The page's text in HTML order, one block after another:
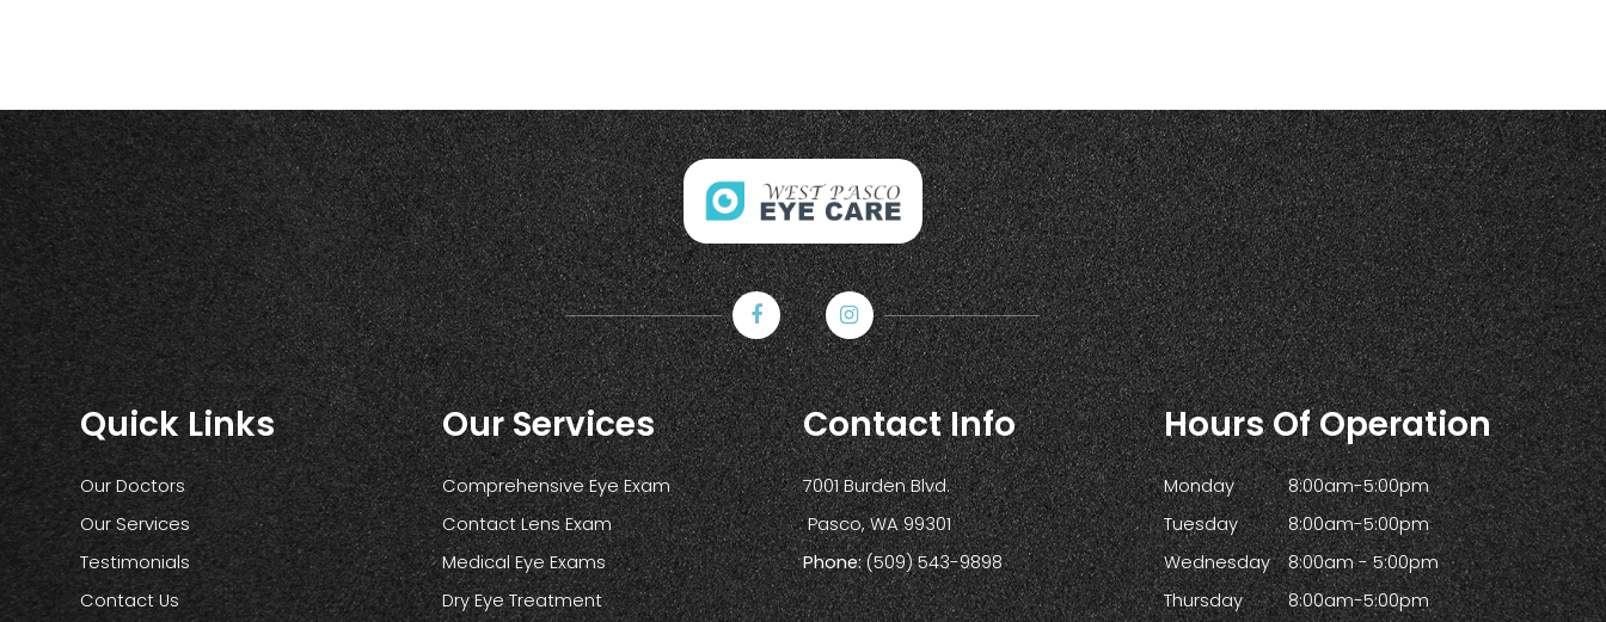
Quick Links
Our Doctors
Our Services
Testimonials
Contact Us
Our Services
Comprehensive Eye Exam
Contact Lens Exam
Medical Eye Exams
Dry Eye Treatment
Contact Info
7001 Burden Blvd.
​​​​​​​ Pasco, WA 99301
Phone:(509) 543-9898
Hours Of Operation
Monday
8:00am-5:00pm
Tuesday
8:00am-5:00pm
Wednesday
8:00am - 5:00pm
Thursday
8:00am-5:00pm